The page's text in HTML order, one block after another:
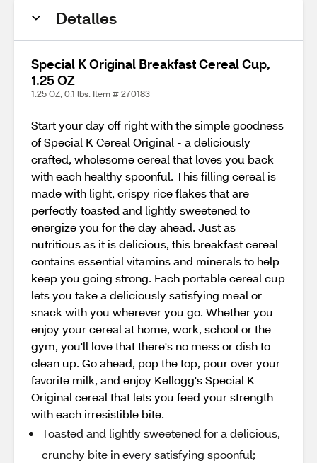
Detalles
Special K Original Breakfast Cereal Cup,
1.25 OZ
1.25 OZ, 0.1 lbs. Item # 270183
Start your day off right with the simple goodness
of Special K Cereal Original - a deliciously
crafted, wholesome cereal that loves you back
with each healthy spoonful. This filling cereal is
made with light, crispy rice flakes that are
perfectly toasted and lightly sweetened to
energize you for the day ahead. Just as
nutritious as it is delicious, this breakfast cereal
contains essential vitamins and minerals to help
keep you going strong. Each portable cereal cup
lets you take a deliciously satisfying meal or
snack with you wherever you go. Whether you
enjoy your cereal at home, work, school or the
gym, you'll love that there's no mess or dish to
clean up. Go ahead, pop the top, pour over your
favorite milk, and enjoy Kellogg's Special K
Original cereal that lets you feed your strength
with each irresistible bite.
Toasted and lightly sweetened for a delicious,
crunchy bite in every satisfying spoonful;